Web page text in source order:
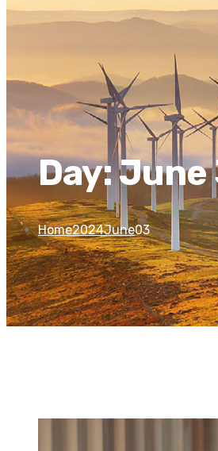
Day:June
Home2024June03